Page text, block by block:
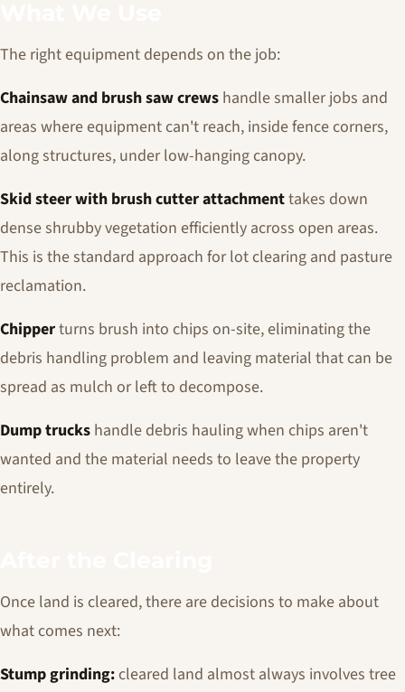
The right equipment depends on the job:
Chainsaw and brush saw crews handle smaller jobs and
areas where equipment can't reach, inside fence corners,
along structures, under low-hanging canopy.
Skid steer with brush cutter attachmenttakes down
dense shrubby vegetation efficiently across open areas.
This is the standard approach for lot clearing and pasture
reclamation.
Chipperturns brush into chips on-site, eliminating the
debris handling problem and leaving material that can be
spread as mulch or left to decompose.
Dump trucks handle debris hauling when chips aren't
wanted and the material needs to leave the property
entirely.
Once land is cleared, there are decisions to make about
what comes next:
Stump grinding: cleared land almost always involves tree